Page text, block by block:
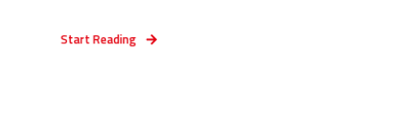
Start Reading